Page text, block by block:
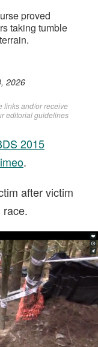
proved
taking tumble
2026
links and/or receive
editorial guidelines
2015
.
after victim